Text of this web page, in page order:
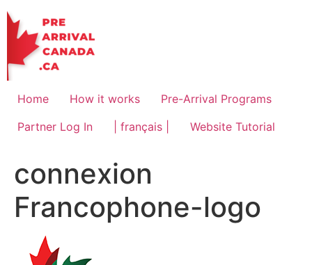
Skip
content
Home How it works
Pre-Arrival Programs
Partner Log In
| français | Website Tutorial
connexion
Francophone-logo